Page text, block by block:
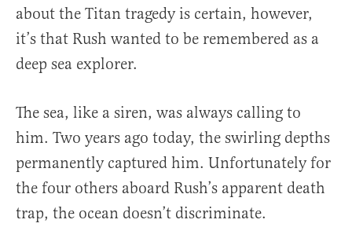
about the Titan tragedy is certain, however,
it’s that Rush wanted to be remembered as a
deep sea explorer.
The sea, like a siren, was always calling to
him. Two years ago today, the swirling depths
permanently captured him. Unfortunately for
the four others aboard Rush’s apparent death
trap, the ocean doesn’t discriminate.